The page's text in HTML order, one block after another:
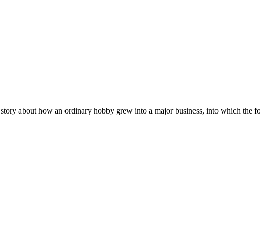
about how an ordinary hobby grew into a major business, into which the